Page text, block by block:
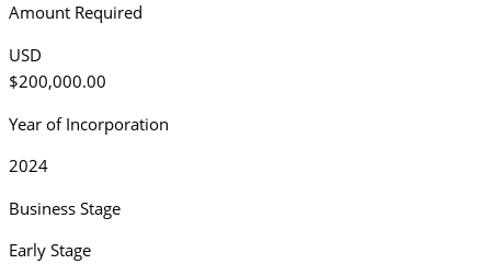
Amount Required
USD
$200,000.00
Year of Incorporation
2024
Business Stage
Early Stage